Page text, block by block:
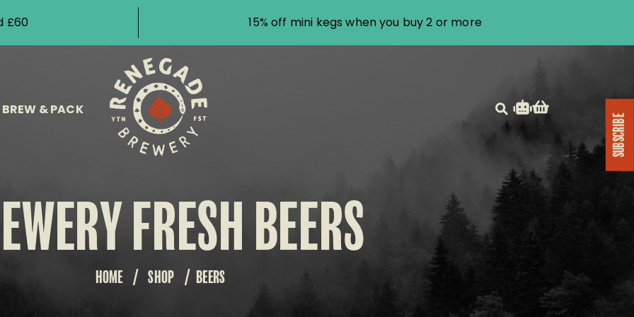
£60 15% off mini kegs when you buy 2 or more
& PACK
SUBSCRIBE
FRESH BEERS
HOME / SHOP / BEERS